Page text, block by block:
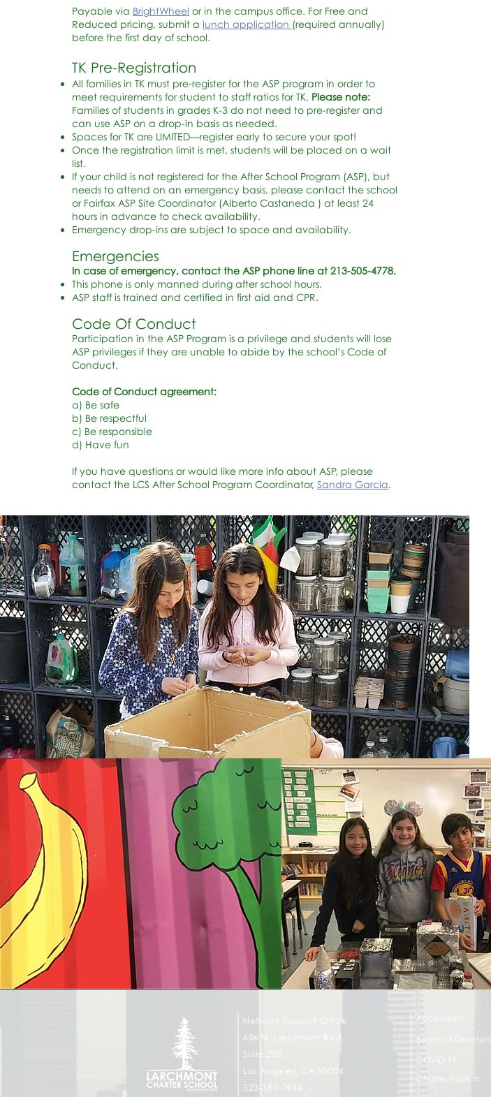
Payable via BrightWheel or in the campus office. For Free and
Reduced pricing, submit a lunch application (required annually)
before the first day of school.
TK Pre-Registration
All families in TK must pre-register for the ASP program in order to
meet requirements for student to staff ratios for TK. Please note:
Families of students in grades K-3 do not need to pre-register and
can use ASP on a drop-in basis as needed.
Spaces for TK are LIMITED—register early to secure your spot!
Once the registration limit is met, students will be placed on a wait
list.
If your child is not registered for the After School Program (ASP), but
needs to attend on an emergency basis, please contact the school
or Fairfax ASP Site Coordinator (Alberto Castaneda ) at least 24
hours in advance to check availability.
Emergency drop-ins are subject to space and availability.
Emergencies
In case of emergency, contact the ASP phone line at 213-505-4778.
This phone is only manned during after school hours.
ASP staff is trained and certified in first aid and CPR.
Code Of Conduct
Participation in the ASP Program is a privilege and students will lose
ASP privileges if they are unable to abide by the school’s Code of
Conduct.
Code of Conduct agreement:
a) Be safe
b) Be respectful
c) Be responsible
d) Have fun
If you have questions or would like more info about ASP, please
contact the LCS After School Program Coordinator, Sandra Garcia.
Network Support Office
606 N. Larchmont Blvd.
Suite 202
Los Angeles, CA 90004
323-380-7893
Accessibility
Board Of Directors
COVID-19
Charter Petition